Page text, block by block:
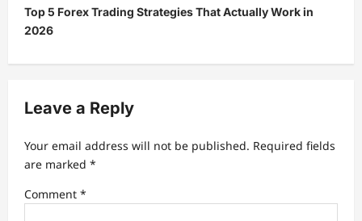
n
a
v
g
a
t
i
Top 5 Forex Trading Strategies That Actually Work in
2026
Leave a Reply
Your email address will not be published. Required fields
are marked *
Comment *